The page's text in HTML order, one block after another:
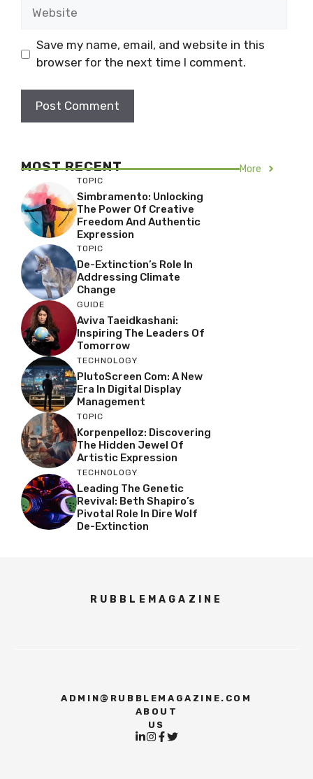
Save my name, email, and website in this
browser for the next time I comment.
MOST RECENT More
TOPIC
Simbramento: Unlocking
The Power Of Creative
Freedom And Authentic
Expression
TOPIC
De-Extinction’s Role In
Addressing Climate
Change
GUIDE
Aviva Taeidkashani:
Inspiring The Leaders Of
Tomorrow
TECHNOLOGY
PlutoScreen Com: A New
Era In Digital Display
Management
TOPIC
Korpenpelloz: Discovering
The Hidden Jewel Of
Artistic Expression
TECHNOLOGY
Leading The Genetic
Revival: Beth Shapiro’s
Pivotal Role In Dire Wolf
De-Extinction
RUBBLEMAGAZINE
ADMIN@RUBBLEMAGAZINE.COM
ABOUT
US